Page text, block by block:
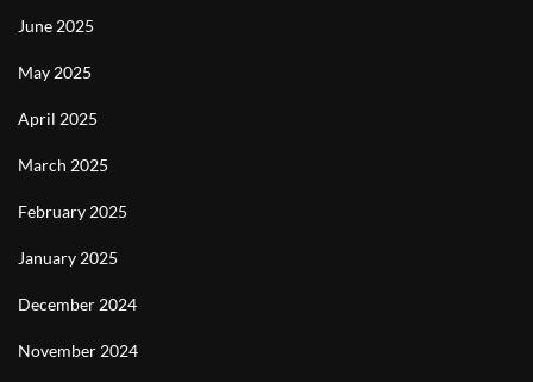
June 2025
May 2025
April 2025
March 2025
February 2025
January 2025
December 2024
November 2024